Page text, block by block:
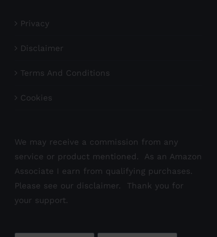
Privacy
Disclaimer
Terms And Conditions
Cookies
We may receive a commission from any
service or product mentioned. As an Amazon
Associate I earn from qualifying purchases.
Please see our disclaimer. Thank you for
your support.